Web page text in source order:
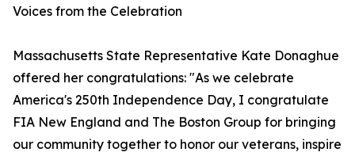
Voices from the Celebration
Massachusetts State Representative Kate Donaghue
offered her congratulations: "As we celebrate
America's 250th Independence Day, I congratulate
FIA New England and The Boston Group for bringing
our community together to honor our veterans, inspire